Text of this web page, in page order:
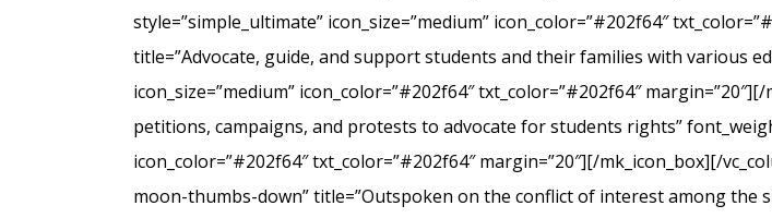
style=”simple_ultimate” icon_size=”medium” icon_color=”#202f64″
title=”Advocate, guide, and support students and their families with various
icon_size=”medium” icon_color=”#202f64″ txt_color=”#202f64″
petitions, campaigns, and protests to advocate for students rights”
icon_color=”#202f64″ txt_color=”#202f64″ margin=”20″][/mk_icon_box][/
moon-thumbs-down” title=”Outspoken on the conflict of interest among the